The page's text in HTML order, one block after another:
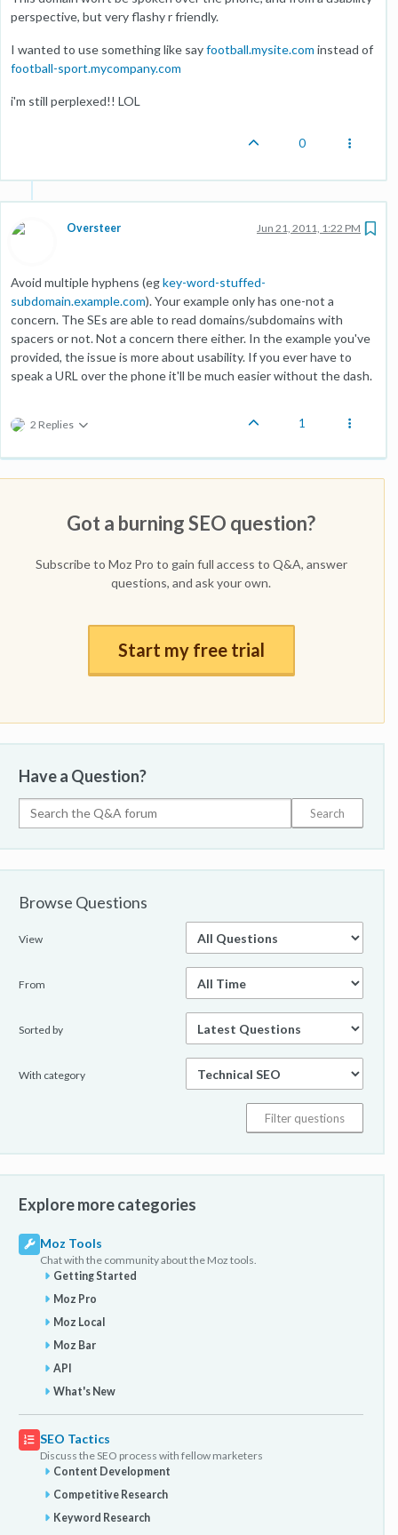
perspective, but very flashy r friendly.
I wanted to use something like sayfootball.mysite.com instead of
football-sport.mycompany.com
i'm still perplexed!! LOL
0
Oversteer Jun 21, 2011, 1:22 PM
Avoid multiple hyphens (egkey-word-stuffed-
subdomain.example.com). Your example only has one-not a
concern. The SEs are able to read domains/subdomains with
spacers or not. Not a concern there either. In the example you've
provided, the issue is more about usability. If you ever have to
speak a URL over the phone it'll be much easier without the dash.
2 Replies 1
Got a burning SEO question?
Subscribe to Moz Pro to gain full access to Q&A, answer
questions, and ask your own.
Start my free trial
Have a Question?
Browse Questions
View
From
Sorted by
With category
Explore more categories
Moz Tools
Chat with the community about the Moz tools.
Getting Started
Moz Pro
Moz Local
Moz Bar
API
What's New
SEO Tactics
Discuss the SEO process with fellow marketers
Content Development
Competitive Research
Keyword Research